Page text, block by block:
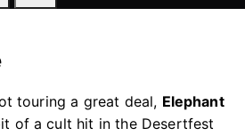
touring a great deal, Elephant
of a cult hit in the Desertfest